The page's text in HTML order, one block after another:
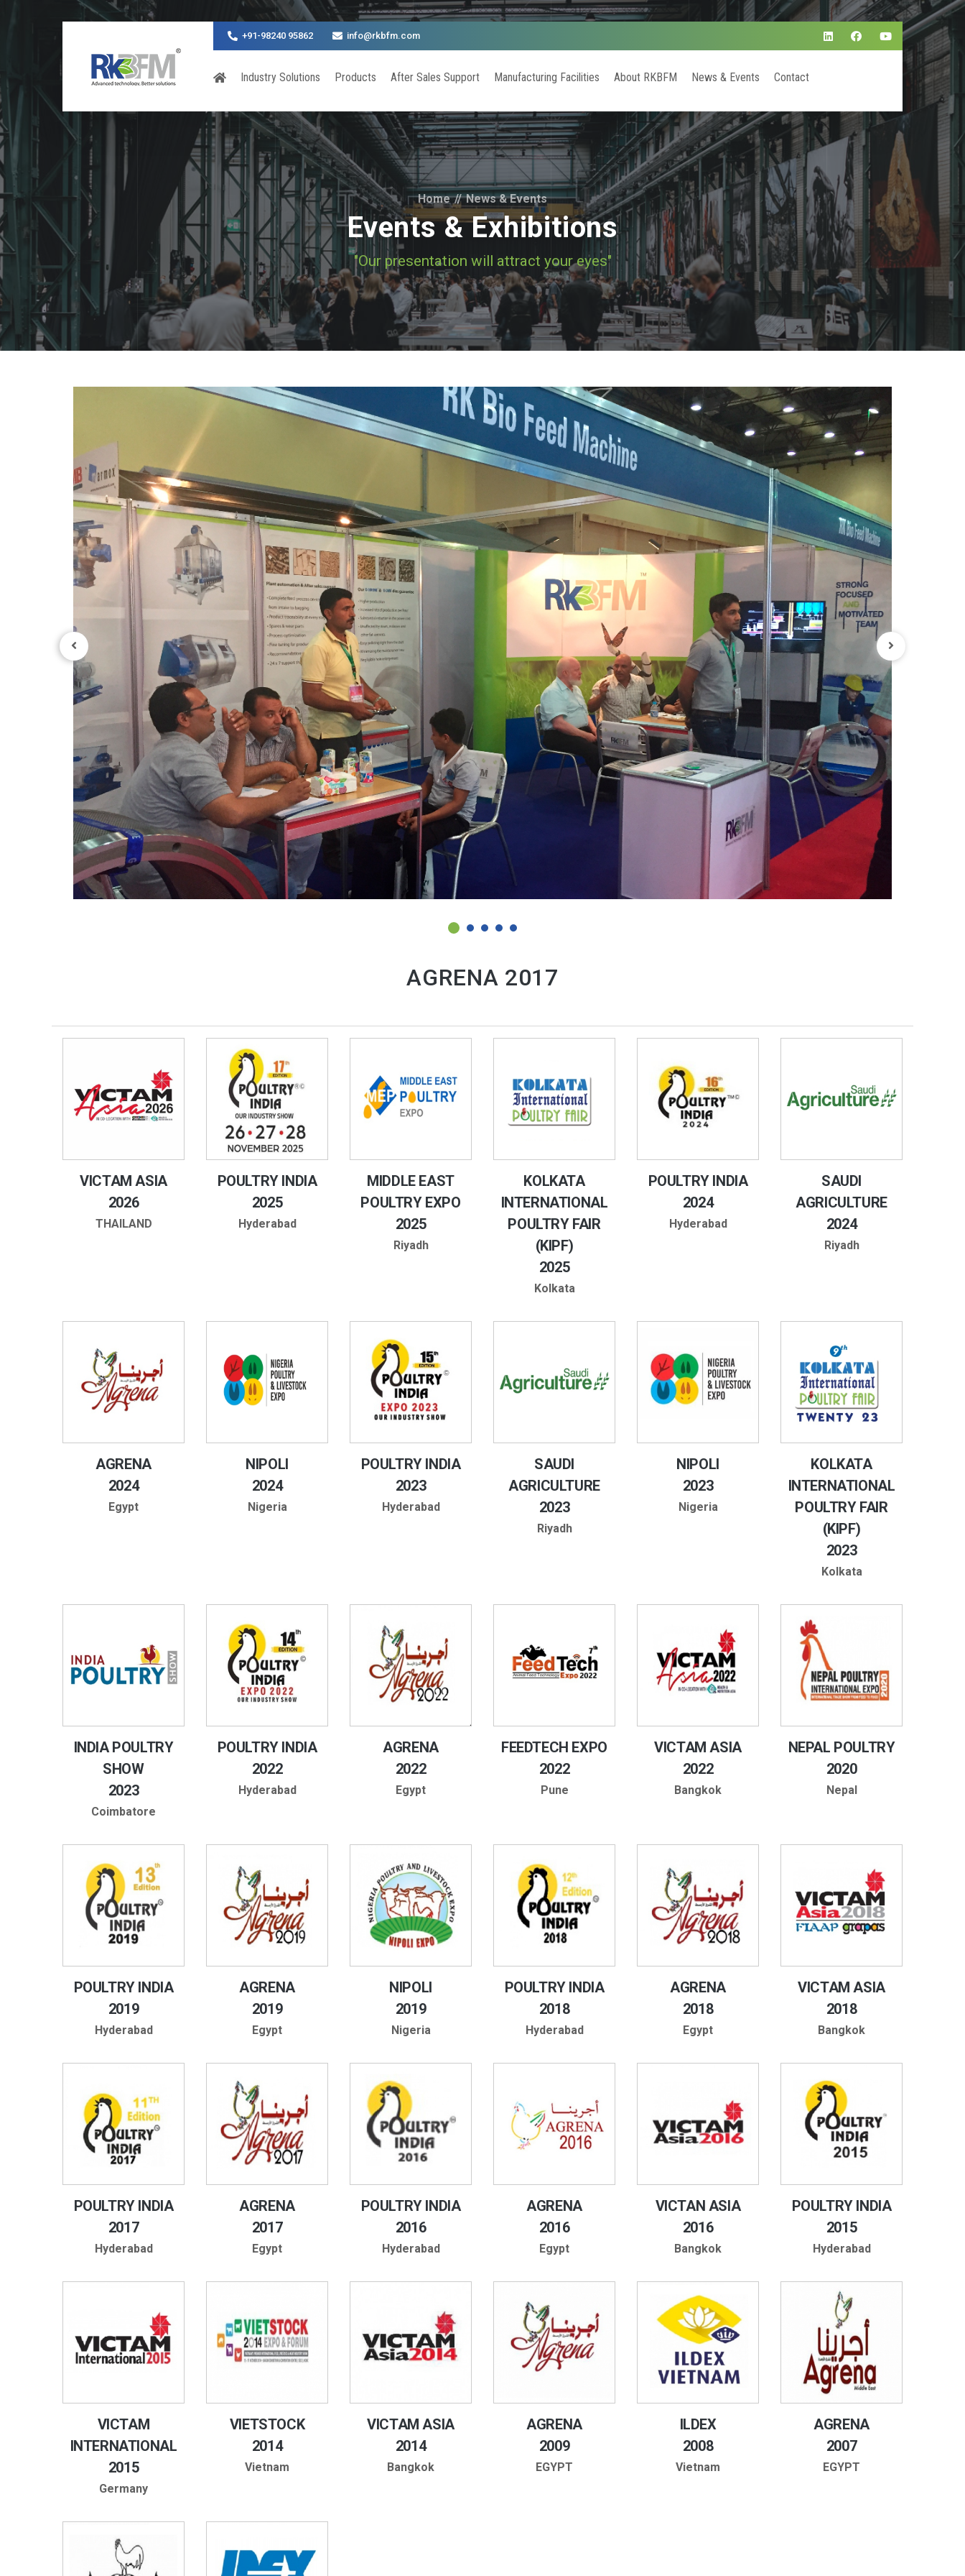
+91-98240 95862 info@rkbfm.com
Industry Solutions Products After Sales Support Manufacturing Facilities About RKBFM News & Events Contact
Home // News & Events
Events & Exhibitions
"Our presentation will attract your eyes"
AGRENA 2017
VICTAM ASIA
2026
THAILAND
POULTRY INDIA
2025
Hyderabad
MIDDLE EAST
POULTRY EXPO
2025
Riyadh
KOLKATA
INTERNATIONAL
POULTRY FAIR
(KIPF)
2025
Kolkata
POULTRY INDIA
2024
Hyderabad
SAUDI
AGRICULTURE
2024
Riyadh
AGRENA
2024
Egypt
NIPOLI
2024
Nigeria
POULTRY INDIA
2023
Hyderabad
SAUDI
AGRICULTURE
2023
Riyadh
NIPOLI
2023
Nigeria
KOLKATA
INTERNATIONAL
POULTRY FAIR
(KIPF)
2023
Kolkata
INDIA POULTRY
SHOW
2023
Coimbatore
POULTRY INDIA
2022
Hyderabad
AGRENA
2022
Egypt
FEEDTECH EXPO
2022
Pune
VICTAM ASIA
2022
Bangkok
NEPAL POULTRY
2020
Nepal
POULTRY INDIA
2019
Hyderabad
AGRENA
2019
Egypt
NIPOLI
2019
Nigeria
POULTRY INDIA
2018
Hyderabad
AGRENA
2018
Egypt
VICTAM ASIA
2018
Bangkok
POULTRY INDIA
2017
Hyderabad
AGRENA
2017
Egypt
POULTRY INDIA
2016
Hyderabad
AGRENA
2016
Egypt
VICTAN ASIA
2016
Bangkok
POULTRY INDIA
2015
Hyderabad
VICTAM
INTERNATIONAL
2015
Germany
VIETSTOCK
2014
Vietnam
VICTAM ASIA
2014
Bangkok
AGRENA
2009
EGYPT
ILDEX
2008
Vietnam
AGRENA
2007
EGYPT